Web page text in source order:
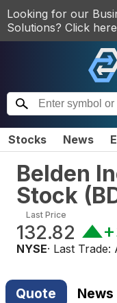
Looking for our
Solutions? Click
Stocks News
Belden
Stock (
Last Price
132.82
NYSE· Last Trade:
Quote News